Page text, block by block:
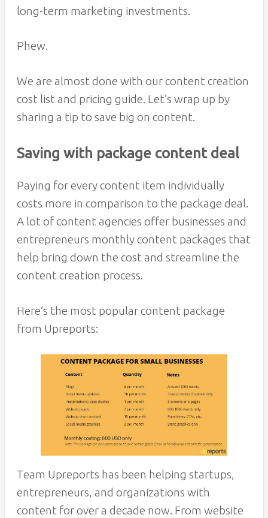
long-term marketing investments.
Phew.
We are almost done with our content creation
cost list and pricing guide. Let’s wrap up by
sharing a tip to save big on content.
Saving with package content deal
Paying for every content item individually
costs more in comparison to the package deal.
A lot of content agencies offer businesses and
entrepreneurs monthly content packages that
help bring down the cost and streamline the
content creation process.
Here’s the most popular content package
from Upreports:
Team Upreports has been helping startups,
entrepreneurs, and organizations with
content for over a decade now. From website